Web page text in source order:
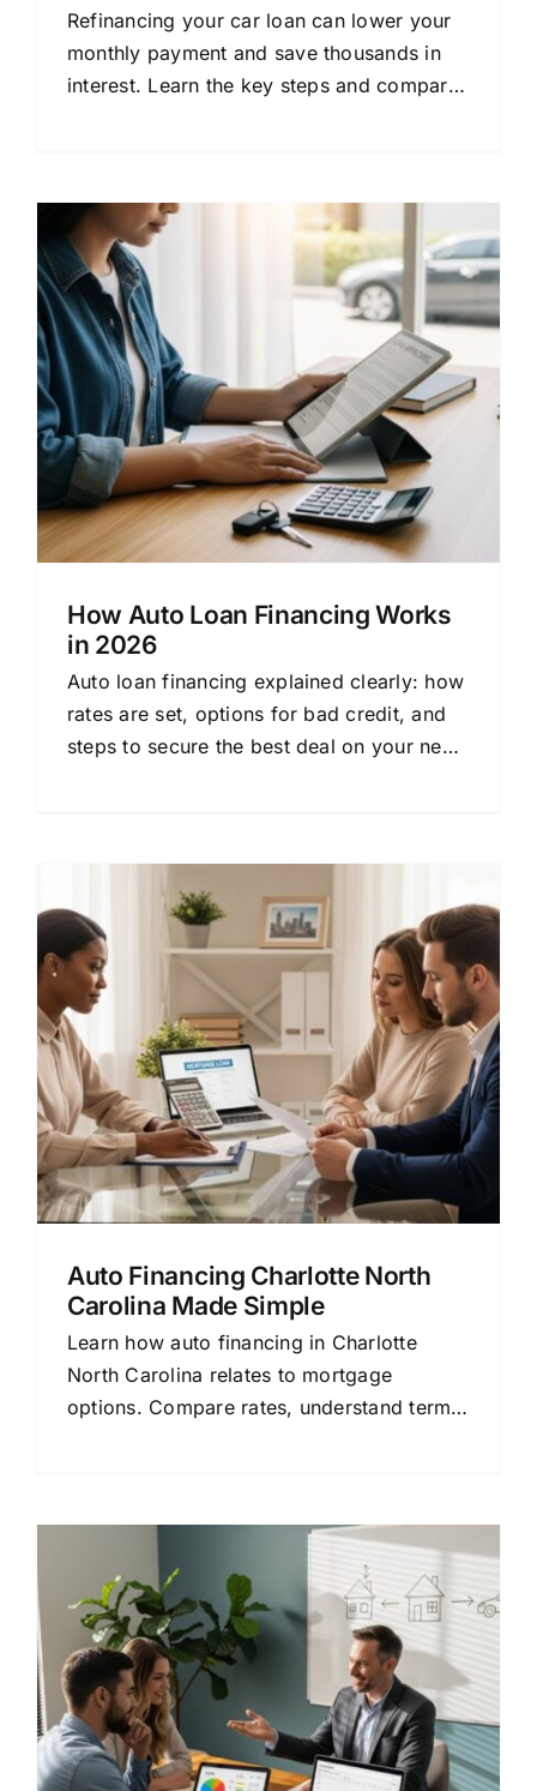
Refinancing your car loan can lower your
monthly payment and save thousands in
interest. Learn the key steps and compare
How Auto Loan Financing Works
in 2026
Auto loan financing explained clearly: how
rates are set, options for bad credit, and
steps to secure the best deal on your next
Auto Financing Charlotte North
Carolina Made Simple
Learn how auto financing in Charlotte
North Carolina relates to mortgage
options. Compare rates, understand terms,